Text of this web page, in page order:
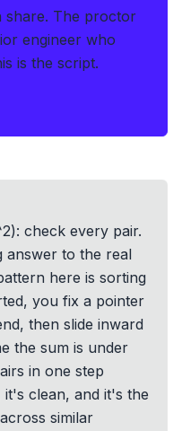
share. The proctor
engineer who
is the script.
check every pair.
answer to the real
here is sorting
you fix a pointer
then slide inward
the sum is under
in one step
clean, and it's the
similar